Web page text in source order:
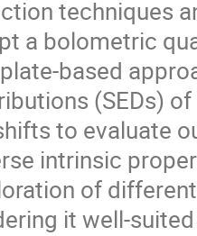
techniques
a bolometric
based
(SEDs)
to evaluate
intrinsic
of
it well-